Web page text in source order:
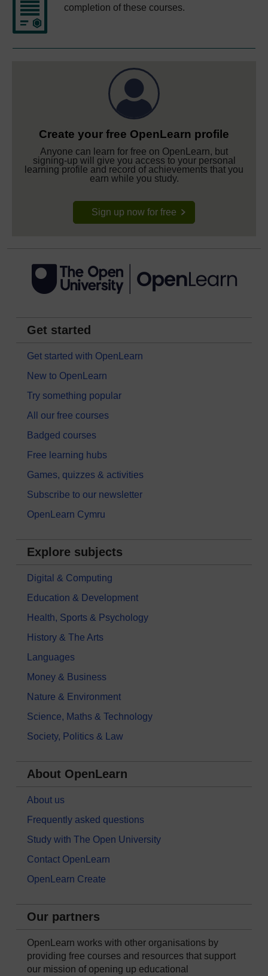
completion of these courses.
Create your free OpenLearn profile
Anyone can learn for free on OpenLearn, but
signing-up will give you access to your personal
learning profile and record of achievements that you
earn while you study.
Sign up now for free
Get started
Get started with OpenLearn
New to OpenLearn
Try something popular
All our free courses
Badged courses
Free learning hubs
Games, quizzes & activities
Subscribe to our newsletter
OpenLearn Cymru
Explore subjects
Digital & Computing
Education & Development
Health, Sports & Psychology
History & The Arts
Languages
Money & Business
Nature & Environment
Science, Maths & Technology
Society, Politics & Law
About OpenLearn
About us
Frequently asked questions
Study with The Open University
Contact OpenLearn
OpenLearn Create
Our partners
OpenLearn works with other organisations by
providing free courses and resources that support
our mission of opening up educational